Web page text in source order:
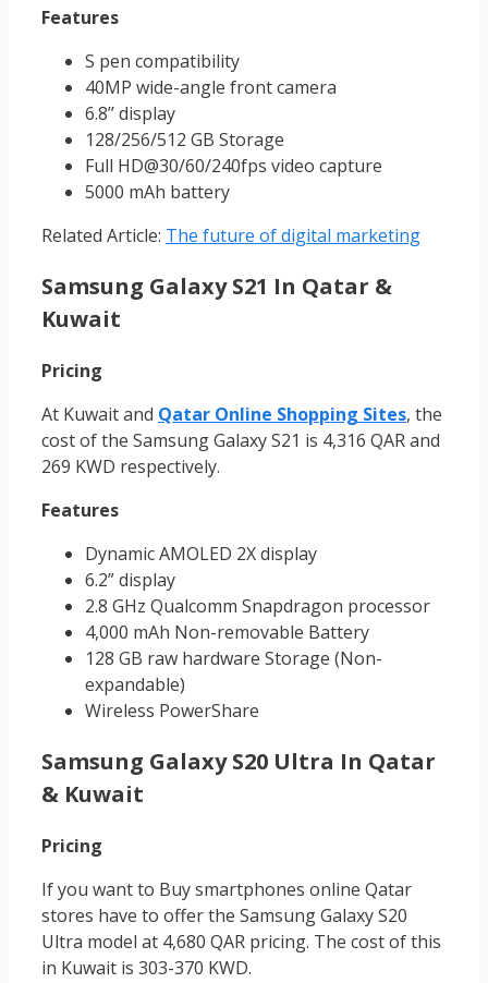
Features
S pen compatibility
40MP wide-angle front camera
6.8’’ display
128/256/512 GB Storage
Full HD@30/60/240fps video capture
5000 mAh battery
Related Article: The future of digital marketing
Samsung Galaxy S21 In Qatar &
Kuwait
Pricing
At Kuwait and Qatar Online Shopping Sites, the
cost of the Samsung Galaxy S21 is 4,316 QAR and
269 KWD respectively.
Features
Dynamic AMOLED 2X display
6.2” display
2.8 GHz Qualcomm Snapdragon processor
4,000 mAh Non-removable Battery
128 GB raw hardware Storage (Non-
expandable)
Wireless PowerShare
Samsung Galaxy S20 Ultra In Qatar
& Kuwait
Pricing
If you want to Buy smartphones online Qatar
stores have to offer the Samsung Galaxy S20
Ultra model at 4,680 QAR pricing. The cost of this
in Kuwait is 303-370 KWD.